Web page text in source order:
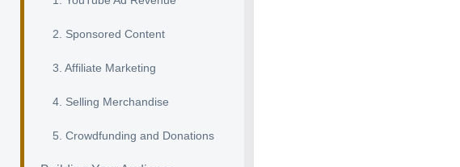
2. Sponsored Content
3. Affiliate Marketing
4. Selling Merchandise
5. Crowdfunding and Donations